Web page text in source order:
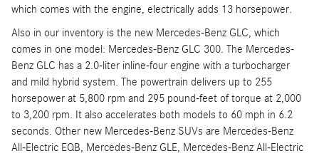
which comes with the engine, electrically adds 13 horsepower.
Also in our inventory is the new Mercedes-Benz GLC, which
comes in one model: Mercedes-Benz GLC 300. The Mercedes-
Benz GLC has a 2.0-liter inline-four engine with a turbocharger
and mild hybrid system. The powertrain delivers up to 255
horsepower at 5,800 rpm and 295 pound-feet of torque at 2,000
to 3,200 rpm. It also accelerates both models to 60 mph in 6.2
seconds. Other new Mercedes-Benz SUVs are Mercedes-Benz
All-Electric EQB, Mercedes-Benz GLE, Mercedes-Benz All-Electric